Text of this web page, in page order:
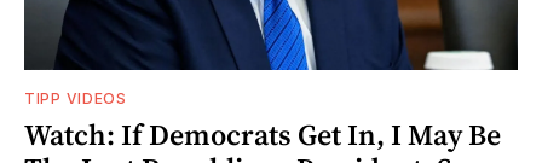
TIPP VIDEOS
Watch: If Democrats Get In, I May Be